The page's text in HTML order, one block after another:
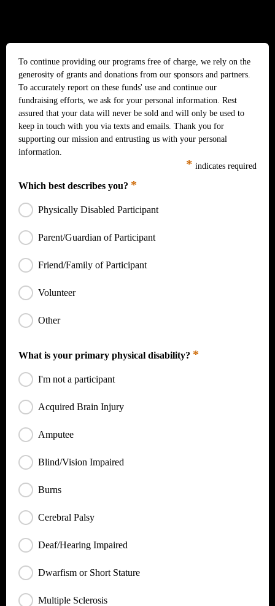
To continue providing our programs free of charge, we rely on the
generosity of grants and donations from our sponsors and partners.
To accurately report on these funds' use and continue our
fundraising efforts, we ask for your personal information. Rest
assured that your data will never be sold and will only be used to
keep in touch with you via texts and emails. Thank you for
supporting our mission and entrusting us with your personal
information.
* indicates required
Which best describes you? *
Physically Disabled Participant
Parent/Guardian of Participant
Friend/Family of Participant
Volunteer
Other
What is your primary physical disability? *
I'm not a participant
Acquired Brain Injury
Amputee
Blind/Vision Impaired
Burns
Cerebral Palsy
Deaf/Hearing Impaired
Dwarfism or Short Stature
Multiple Sclerosis